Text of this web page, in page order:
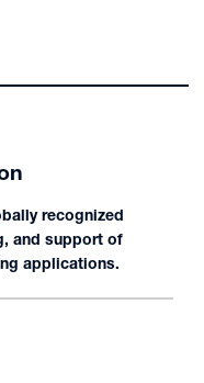
recognized
and support of
applications.